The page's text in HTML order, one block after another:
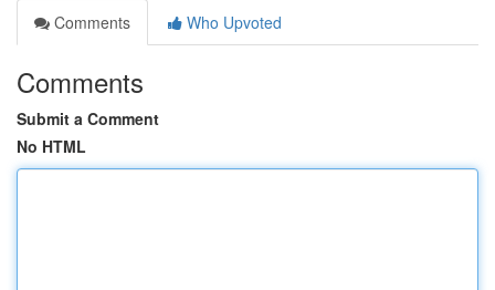
Comments
Who Upvoted
Comments
Submit a Comment
No HTML